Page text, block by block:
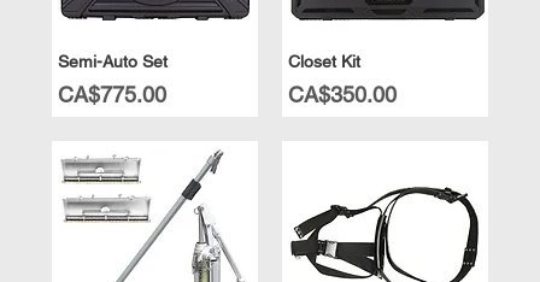
Semi-Auto Set
Price
CA$775.00
Closet Kit
Price
CA$350.00